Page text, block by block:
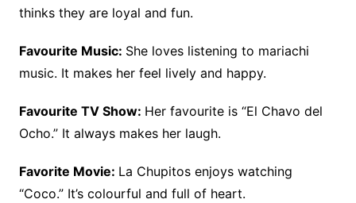
thinks they are loyal and fun.
Favourite Music: She loves listening to mariachi
music. It makes her feel lively and happy.
Favourite TV Show: Her favourite is “El Chavo del
Ocho.” It always makes her laugh.
Favorite Movie: La Chupitos enjoys watching
“Coco.” It’s colourful and full of heart.